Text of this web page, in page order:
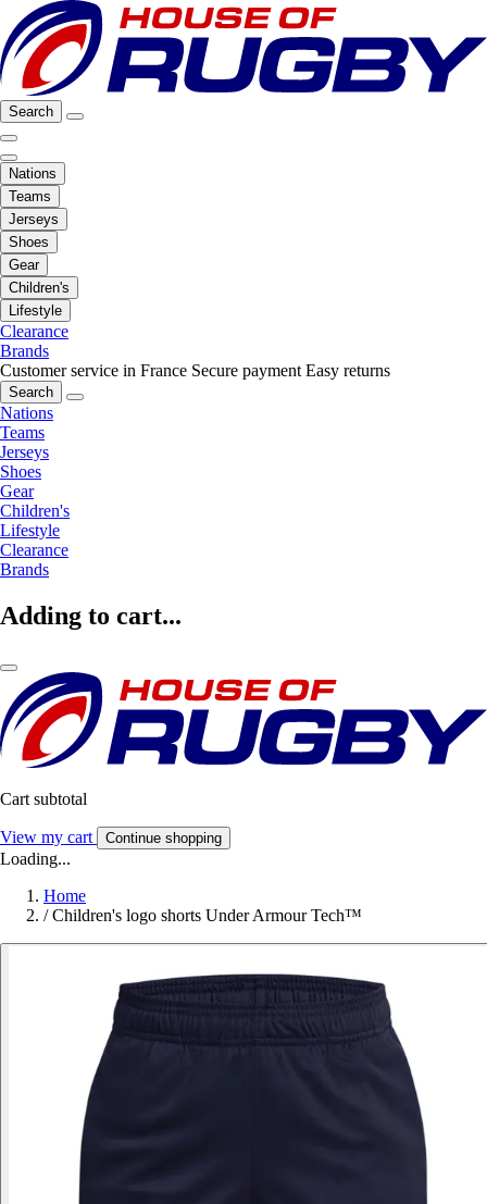
Search
Nations
Teams
Jerseys
Shoes
Gear
Children's
Lifestyle
Clearance
Brands
Customer service in France Secure payment Easy returns
Search
Nations
Teams
Jerseys
Shoes
Gear
Children's
Lifestyle
Clearance
Brands
Adding to cart...
Cart subtotal
View my cart Continue shopping
Loading...
Home
/ Children's logo shorts Under Armour Tech™